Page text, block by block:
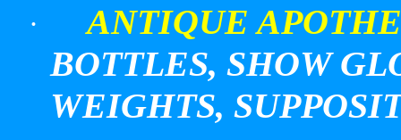
·
ANTIQUE
BOTTLES, SHOW
WEIGHTS,